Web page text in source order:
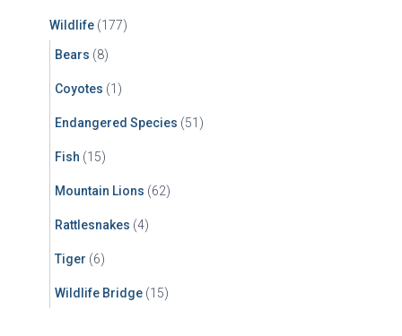
Wildlife (177)
Bears (8)
Coyotes (1)
Endangered Species (51)
Fish (15)
Mountain Lions (62)
Rattlesnakes (4)
Tiger (6)
Wildlife Bridge (15)